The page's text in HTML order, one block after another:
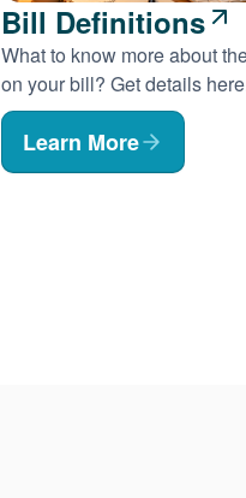
Bill Definitions
What to know more about
on your bill? Get details
Learn More